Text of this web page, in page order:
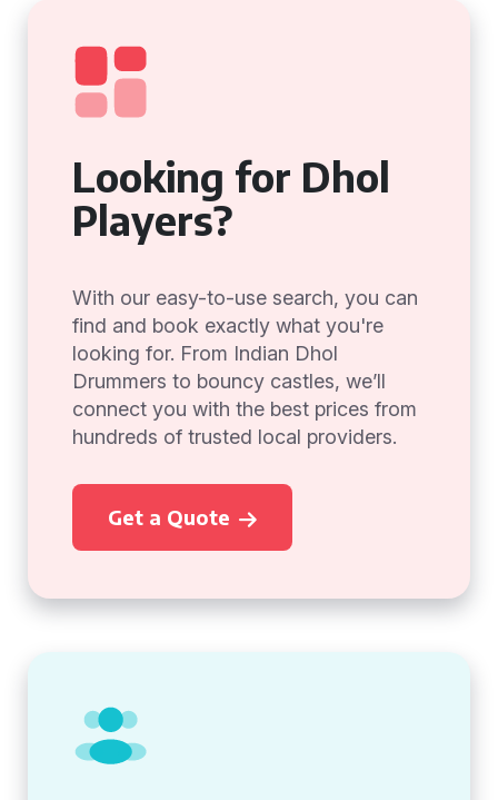
Looking for Dhol
Players?
With our easy-to-use search, you can
find and book exactly what you're
looking for. From Indian Dhol
Drummers to bouncy castles, we’ll
connect you with the best prices from
hundreds of trusted local providers.
Get a Quote